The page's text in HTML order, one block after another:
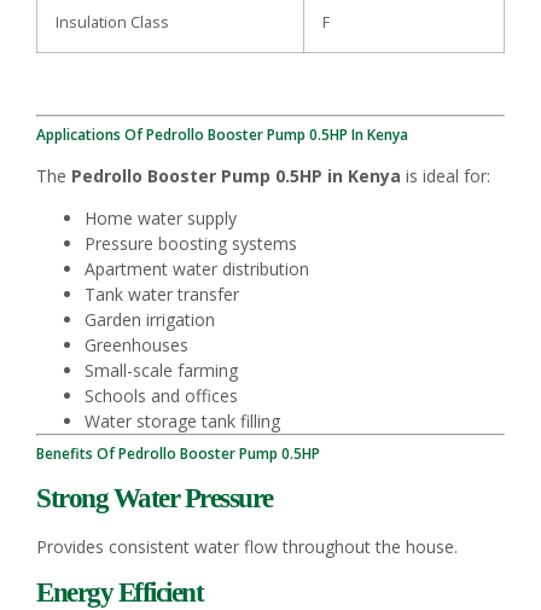
Insulation Class F
Applications Of Pedrollo Booster Pump 0.5HP In Kenya
The Pedrollo Booster Pump 0.5HP in Kenya is ideal for:
Home water supply
Pressure boosting systems
Apartment water distribution
Tank water transfer
Garden irrigation
Greenhouses
Small-scale farming
Schools and offices
Water storage tank filling
Benefits Of Pedrollo Booster Pump 0.5HP
Strong Water Pressure
Provides consistent water flow throughout the house.
Energy Efficient